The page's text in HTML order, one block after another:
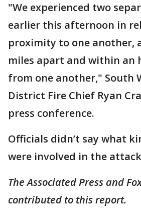
"We experienced two
earlier this afternoon in
proximity to one another,
miles apart and within an
from one another," South
District Fire Chief Ryan
press conference.
Officials didn’t say what
were involved in the
The Associated Press and
contributed to this report.